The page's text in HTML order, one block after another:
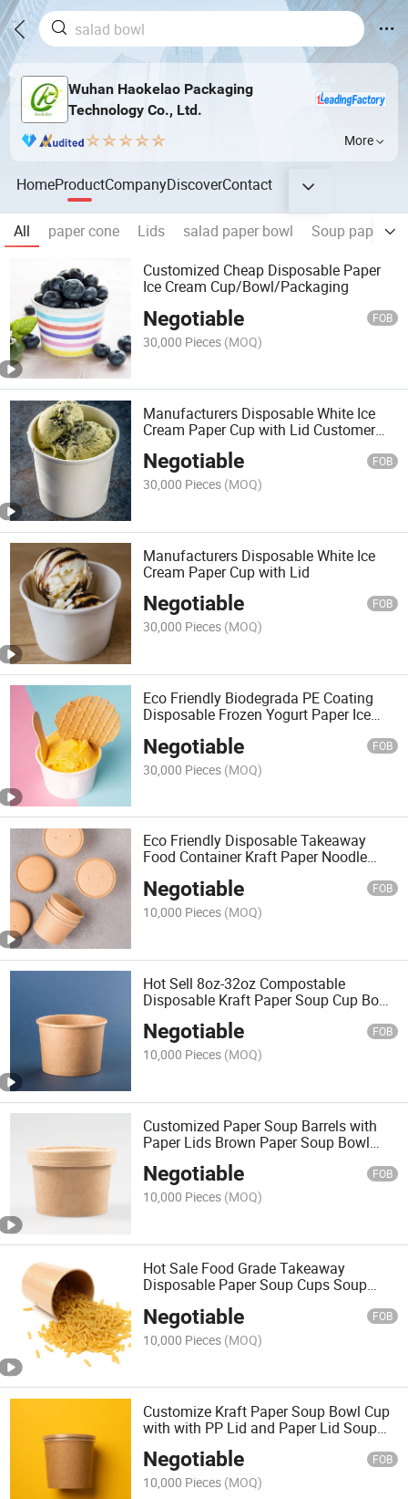
Wuhan Haokelao Packaging
Technology Co., Ltd.
More
HomeProductCompanyDiscoverContact
All paper cone Lids salad paper bowl
Soup paper
Customized Cheap Disposable Paper
Ice Cream Cup/Bowl/Packaging
Negotiable FOB
30,000 Pieces (MOQ)
Manufacturers Disposable White Ice
Cream Paper Cup with Lid Customer
Negotiable FOB
30,000 Pieces (MOQ)
Manufacturers Disposable White Ice
Cream Paper Cup with Lid
Negotiable FOB
30,000 Pieces (MOQ)
Eco Friendly Biodegrada PE Coating
Disposable Frozen Yogurt Paper Ice
Free Sample
Negotiable FOB
30,000 Pieces (MOQ)
Eco Friendly Disposable Takeaway
Food Container Kraft Paper Noodle
Lid
Negotiable FOB
10,000 Pieces (MOQ)
Hot Sell 8oz-32oz Compostable
Disposable Kraft Paper Soup Cup Bowl
Negotiable FOB
10,000 Pieces (MOQ)
Customized Paper Soup Barrels with
Paper Lids Brown Paper Soup Bowl
Negotiable FOB
10,000 Pieces (MOQ)
Hot Sale Food Grade Takeaway
Disposable Paper Soup Cups Soup
Negotiable FOB
10,000 Pieces (MOQ)
Customize Kraft Paper Soup Bowl Cup
with with PP Lid and Paper Lid Soup
Negotiable FOB
10,000 Pieces (MOQ)